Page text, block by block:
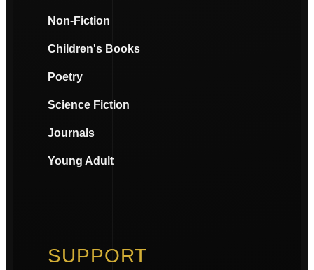
Non-Fiction
Children's Books
Poetry
Science Fiction
Journals
Young Adult
SUPPORT